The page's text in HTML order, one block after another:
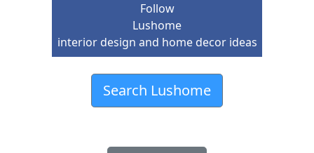
Follow
Lushome
interior design and home decor ideas
Search Lushome